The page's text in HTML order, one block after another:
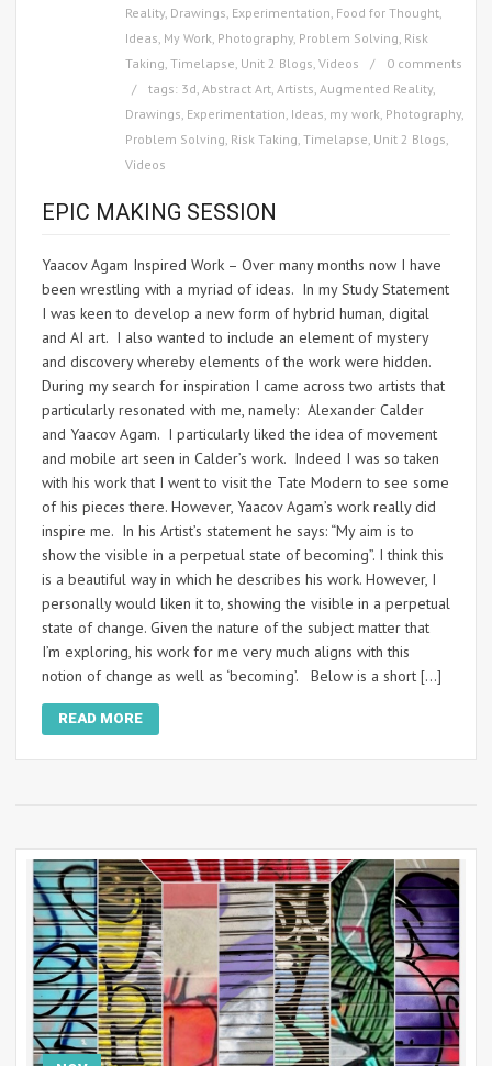
Reality, Drawings Experimentation Food for Thought
Ideas My Work Photography, Problem Solving Risk
Taking Timelapse Unit 2 Blogs Videos
0 comments
tags: 3d Abstract Art Artists Augmented Reality,
Drawings Experimentation Ideas my work Photography,
Problem Solving Risk Taking Timelapse Unit 2 Blogs
Videos
EPIC MAKING SESSION
Yaacov Agam Inspired Work – Over many months now I have
been wrestling with a myriad of ideas. In my Study Statement
I was keen to develop a new form of hybrid human, digital
and AI art. I also wanted to include an element of mystery
and discovery whereby elements of the work were hidden.
During my search for inspiration I came across two artists that
particularly resonated with me, namely: Alexander Calder
and Yaacov Agam. I particularly liked the idea of movement
and mobile art seen in Calder’s work. Indeed I was so taken
with his work that I went to visit the Tate Modern to see some
of his pieces there. However, Yaacov Agam’s work really did
inspire me. In his Artist’s statement he says: “My aim is to
show the visible in a perpetual state of becoming”. I think this
is a beautiful way in which he describes his work. However, I
personally would liken it to, showing the visible in a perpetual
state of change. Given the nature of the subject matter that
I’m exploring, his work for me very much aligns with this
notion of change as well as ‘becoming’. Below is a short […]
READ MORE